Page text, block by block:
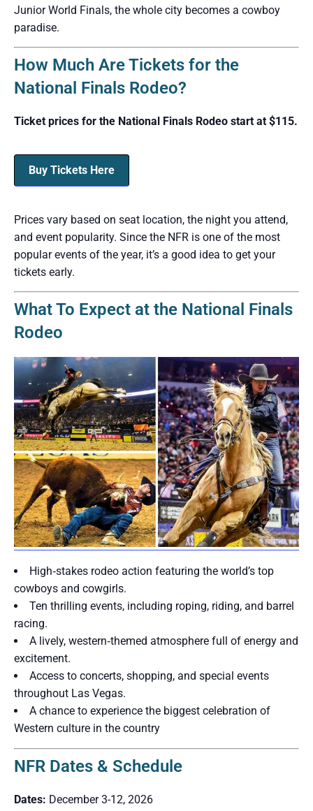
Junior World Finals, the whole city becomes a cowboy
paradise.
How Much Are Tickets for the
National Finals Rodeo?
Ticket prices for the National Finals Rodeo start at $115.
Buy Tickets Here
Prices vary based on seat location, the night you attend,
and event popularity. Since the NFR is one of the most
popular events of the year, it’s a good idea to get your
tickets early.
What To Expect at the National Finals
Rodeo
High‑stakes rodeo action featuring the world’s top
cowboys and cowgirls.
Ten thrilling events, including roping, riding, and barrel
racing.
A lively, western‑themed atmosphere full of energy and
excitement.
Access to concerts, shopping, and special events
throughout Las Vegas.
A chance to experience the biggest celebration of
Western culture in the country
NFR Dates & Schedule
Dates: December 3-12, 2026